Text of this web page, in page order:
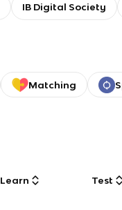
IB Digital Society
Matching
Learn Test